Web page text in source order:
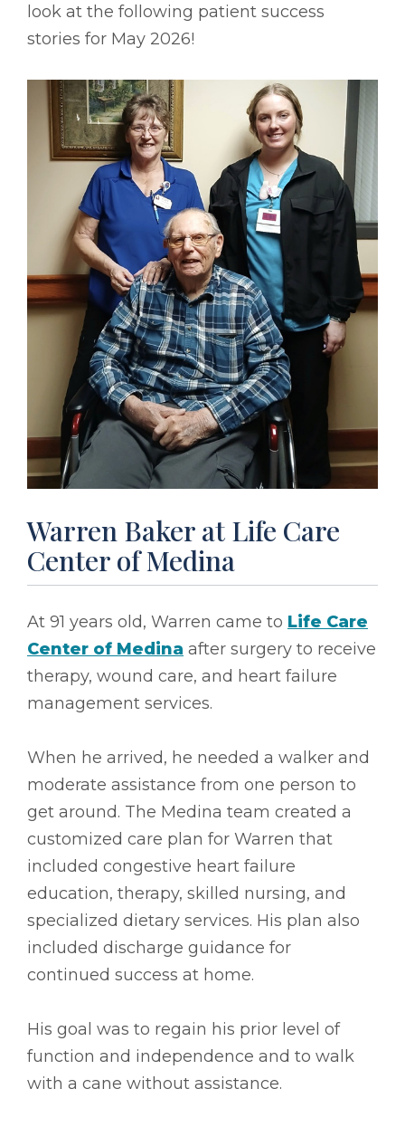
look at the following patient success
stories for May 2026!
Warren Baker at Life Care
Center of Medina
At 91 years old, Warren came to Life Care
Center of Medina after surgery to receive
therapy, wound care, and heart failure
management services.
When he arrived, he needed a walker and
moderate assistance from one person to
get around. The Medina team created a
customized care plan for Warren that
included congestive heart failure
education, therapy, skilled nursing, and
specialized dietary services. His plan also
included discharge guidance for
continued success at home.
His goal was to regain his prior level of
function and independence and to walk
with a cane without assistance.